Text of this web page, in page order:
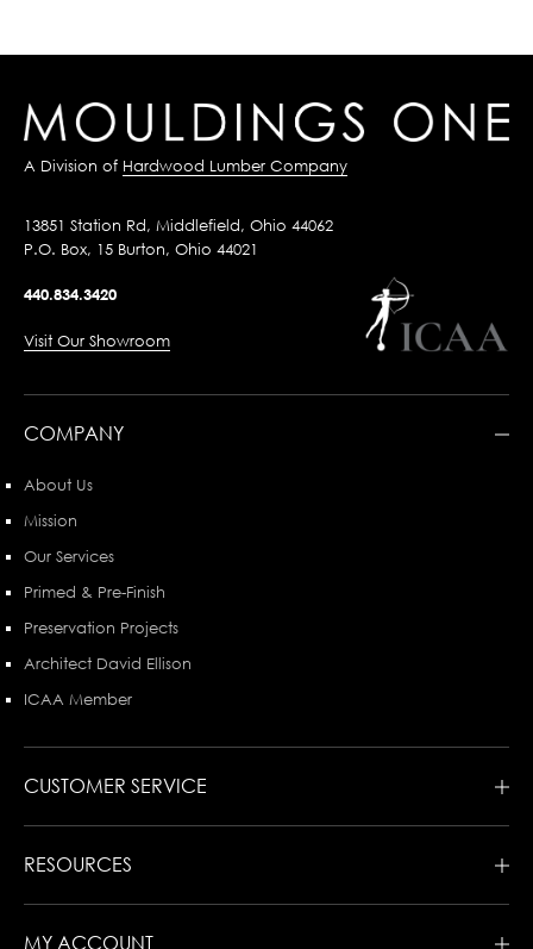
A Division of Hardwood Lumber Company
13851 Station Rd, Middlefield, Ohio 44062
P.O. Box, 15 Burton, Ohio 44021
440.834.3420
Visit Our Showroom
COMPANY
About Us
Mission
Our Services
Primed & Pre-Finish
Preservation Projects
Architect David Ellison
ICAA Member
CUSTOMER SERVICE
RESOURCES
MY ACCOUNT